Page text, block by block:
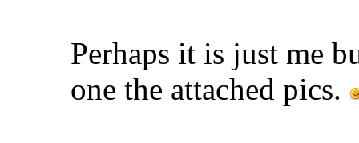
Perhaps it is just me
one the attached pics.